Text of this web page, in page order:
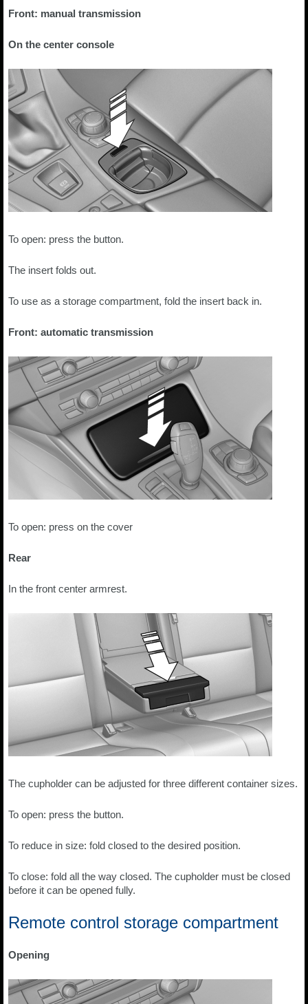
Front: manual transmission
On the center console
To open: press the button.
The insert folds out.
To use as a storage compartment, fold the insert back in.
Front: automatic transmission
To open: press on the cover
Rear
In the front center armrest.
The cupholder can be adjusted for three different container sizes.
To open: press the button.
To reduce in size: fold closed to the desired position.
To close: fold all the way closed. The cupholder must be closed
before it can be opened fully.
Remote control storage compartment
Opening